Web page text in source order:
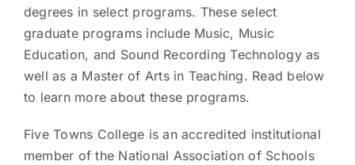
degrees in select programs. These select
graduate programs include Music, Music
Education, and Sound Recording Technology as
well as a Master of Arts in Teaching. Read below
to learn more about these programs.
Five Towns College is an accredited institutional
member of the National Association of Schools